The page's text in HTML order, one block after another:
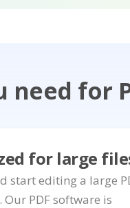
need for
for large
start editing a large
Our PDF software is